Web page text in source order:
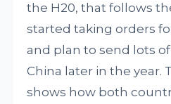
the H20, that follows
started taking orders
and plan to send lots
China later in the year.
shows how both